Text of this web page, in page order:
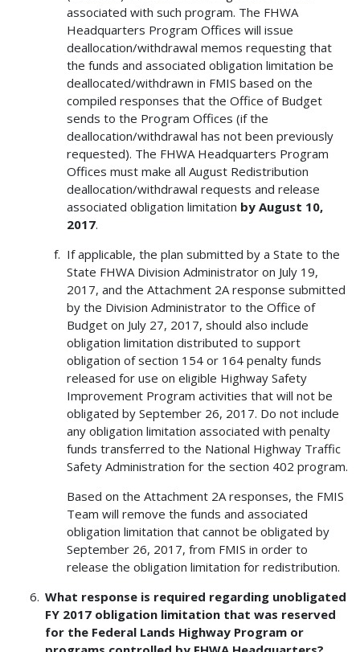
associated with such program. The FHWA
Headquarters Program Offices will issue
deallocation/withdrawal memos requesting that
the funds and associated obligation limitation be
deallocated/withdrawn in FMIS based on the
compiled responses that the Office of Budget
sends to the Program Offices (if the
deallocation/withdrawal has not been previously
requested). The FHWA Headquarters Program
Offices must make all August Redistribution
deallocation/withdrawal requests and release
associated obligation limitation by August 10,
2017.
If applicable, the plan submitted by a State to the
State FHWA Division Administrator on July 19,
2017, and the Attachment 2A response submitted
by the Division Administrator to the Office of
Budget on July 27, 2017, should also include
obligation limitation distributed to support
obligation of section 154 or 164 penalty funds
released for use on eligible Highway Safety
Improvement Program activities that will not be
obligated by September 26, 2017. Do not include
any obligation limitation associated with penalty
funds transferred to the National Highway Traffic
Safety Administration for the section 402 program.
Based on the Attachment 2A responses, the FMIS
Team will remove the funds and associated
obligation limitation that cannot be obligated by
September 26, 2017, from FMIS in order to
release the obligation limitation for redistribution.
What response is required regarding unobligated
FY 2017 obligation limitation that was reserved
for the Federal Lands Highway Program or